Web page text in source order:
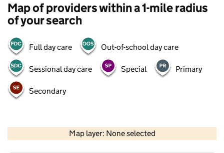
Map of providers within a 1-mile radius
of your search
Full day care Out-of-school day care
Sessional day care Special Primary
Secondary
Map layer: None selected
Contains OS data © Crown copyright and database rights 2026